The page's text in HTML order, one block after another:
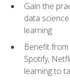
Gain the
data
learning
Benefit
Spotify,
learning to